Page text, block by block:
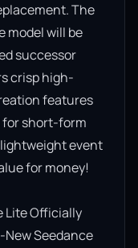
The
model will be
successor
crisp high-
features
for short-form
event
for money!
Lite Officially
Seedance